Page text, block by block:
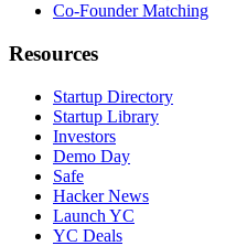
Co-Founder Matching
Resources
Startup Directory
Startup Library
Investors
Demo Day
Safe
Hacker News
Launch YC
YC Deals